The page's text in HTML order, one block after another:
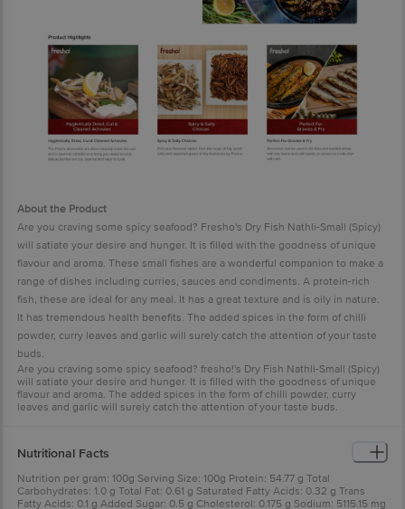
About the Product
Are you craving some spicy seafood? Fresho's Dry Fish Nathli-Small (Spicy)
will satiate your desire and hunger. It is filled with the goodness of unique
flavour and aroma. These small fishes are a wonderful companion to make a
range of dishes including curries, sauces and condiments. A protein-rich
fish, these are ideal for any meal. It has a great texture and is oily in nature.
It has tremendous health benefits. The added spices in the form of chilli
powder, curry leaves and garlic will surely catch the attention of your taste
buds.
Are you craving some spicy seafood? fresho!'s Dry Fish Nathli-Small (Spicy)
will satiate your desire and hunger. It is filled with the goodness of unique
flavour and aroma. The added spices in the form of chilli powder, curry
leaves and garlic will surely catch the attention of your taste buds.
Nutritional Facts
Nutrition per gram: 100g Serving Size: 100g Protein: 54.77 g Total
Carbohydrates: 1.0 g Total Fat: 0.61 g Saturated Fatty Acids: 0.32 g Trans
Fatty Acids: 0.1 g Added Sugar: 0.5 g Cholesterol: 0.175 g Sodium: 5115.15 mg